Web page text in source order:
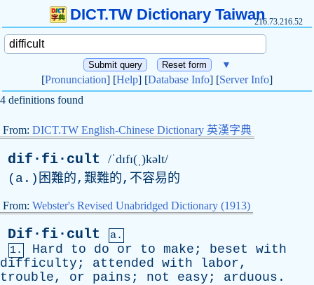
DICT.TW Dictionary Taiwan216.73.216.52
▼
[Pronunciation] [Help] [Database Info] [Server Info]
4 definitions found
From: DICT.TW English-Chinese Dictionary 英漢字典
dif·fi·cult /ˈdɪfɪ(ˌ)kəlt/
( a .)困難的,艱難的,不容易的
From: Webster's Revised Unabridged Dictionary (1913)
Dif·fi·cult
a.
1.
Hard to do or to make ; beset
with
difficulty ; attended with labor,
trouble, or pains ; not easy ; arduous .